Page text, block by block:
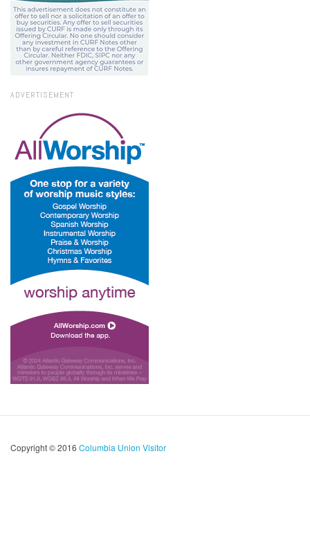
ADVERTISEMENT
Copyright © 2016 Columbia Union Visitor